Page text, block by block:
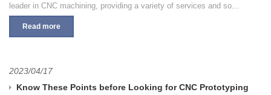
leader in CNC machining, providing a variety of services and so...
Read more
2023/04/17
Know These Points before Looking for CNC Prototyping